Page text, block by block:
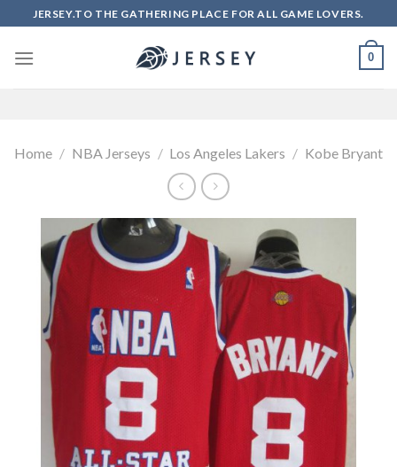
to
content
JERSEY.TO THE GATHERING PLACE FOR ALL GAME LOVERS.
0
Home / NBA Jerseys / Los Angeles Lakers / Kobe Bryant